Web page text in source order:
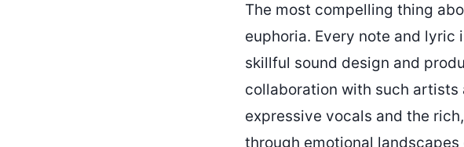
The most compelling thing
euphoria. Every note and lyric
skillful sound design and
collaboration with such artists
expressive vocals and the
through emotional landscapes